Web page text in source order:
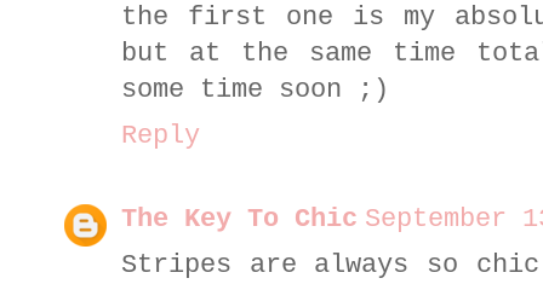
the first one is my
but at the same time
some time soon ;)
Reply
The Key To Chic September
Stripes are always so